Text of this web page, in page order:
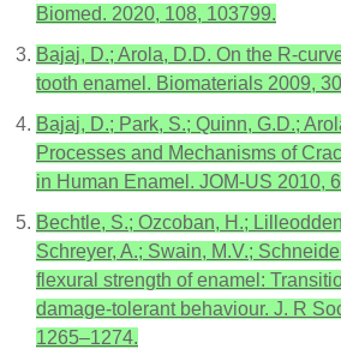
Biomed. 2020, 108, 103799.
Bajaj, D.; Arola, D.D. On the R-
tooth enamel. Biomaterials 2009,
Bajaj, D.; Park, S.; Quinn, G.D.;
Processes and Mechanisms of
in Human Enamel. JOM-US 2010,
Bechtle, S.; Ozcoban, H.;
Schreyer, A.; Swain, M.V.;
flexural strength of enamel:
damage-tolerant behaviour. J. R
1265–1274.